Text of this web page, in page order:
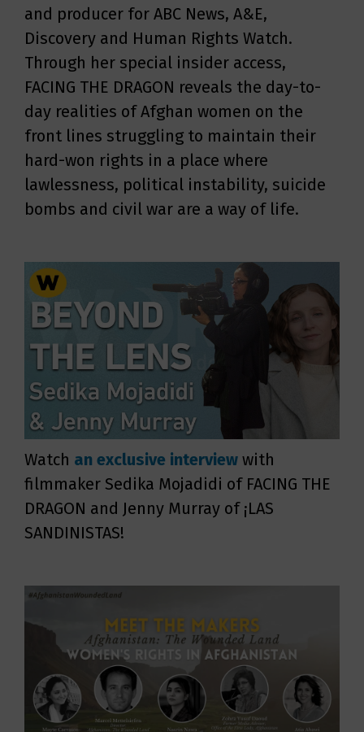
and producer for ABC News, A&E,
Discovery and Human Rights Watch.
Through her special insider access,
FACING THE DRAGON reveals the day-to-
day realities of Afghan women on the
front lines struggling to maintain their
hard-won rights in a place where
lawlessness, political instability, suicide
bombs and civil war are a way of life.
Watch an exclusive interview with
filmmaker Sedika Mojadidi of FACING THE
DRAGON and Jenny Murray of ¡LAS
SANDINISTAS!